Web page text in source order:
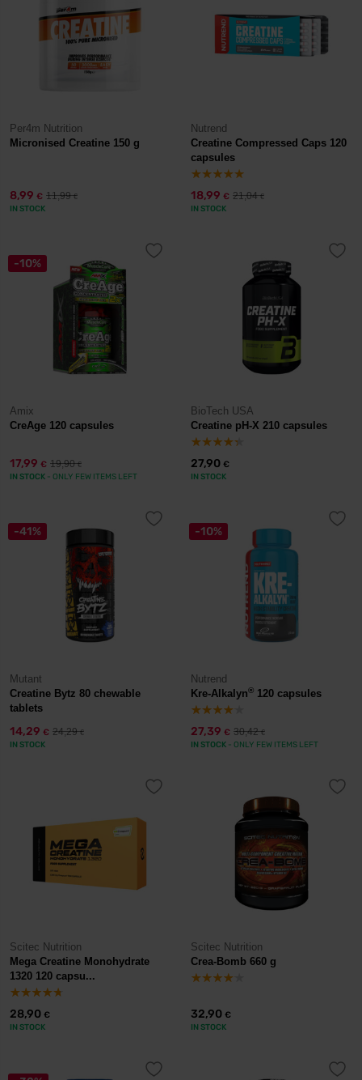
Per4m Nutrition
Micronised Creatine 150 g
8,99 € 11,99€
IN STOCK
Nutrend
Creatine Compressed Caps 120
capsules
18,99 € 21,04€
IN STOCK
-10%
Amix
CreAge 120 capsules
17,99 € 19,90€
IN STOCK - ONLY FEW ITEMS LEFT
BioTech USA
Creatine pH-X 210 capsules
27,90 €
IN STOCK
-41%
Mutant
Creatine Bytz 80 chewable
tablets
14,29 € 24,29€
IN STOCK
-10%
Nutrend
Kre-Alkalyn® 120 capsules
27,39 € 30,42€
IN STOCK - ONLY FEW ITEMS LEFT
Scitec Nutrition
Mega Creatine Monohydrate
1320 120 capsu...
28,90 €
IN STOCK
Scitec Nutrition
Crea-Bomb 660 g
32,90 €
IN STOCK